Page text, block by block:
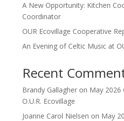
A New Opportunity: Kitchen
Coordinator
OUR Ecovillage Cooperative
An Evening of Celtic Music at
Recent
Brandy Gallagheron May 2026
O.U.R. Ecovillage
Joanne Carol Nielsen on May